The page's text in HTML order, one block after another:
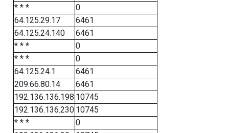
* * *
0
64.125.29.17
6461
64.125.24.140
6461
* * *
0
* * *
0
64.125.24.1
6461
209.66.80.14
6461
192.136.136.198 10745
192.136.136.230 10745
* * *
0